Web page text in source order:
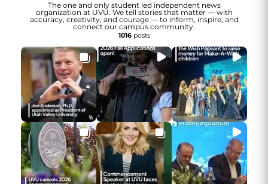
The one and only student led independent news
organization at UVU. We tell stories that matter — with
accuracy, creativity, and courage — to inform, inspire, and
connect our campus community.
1016posts